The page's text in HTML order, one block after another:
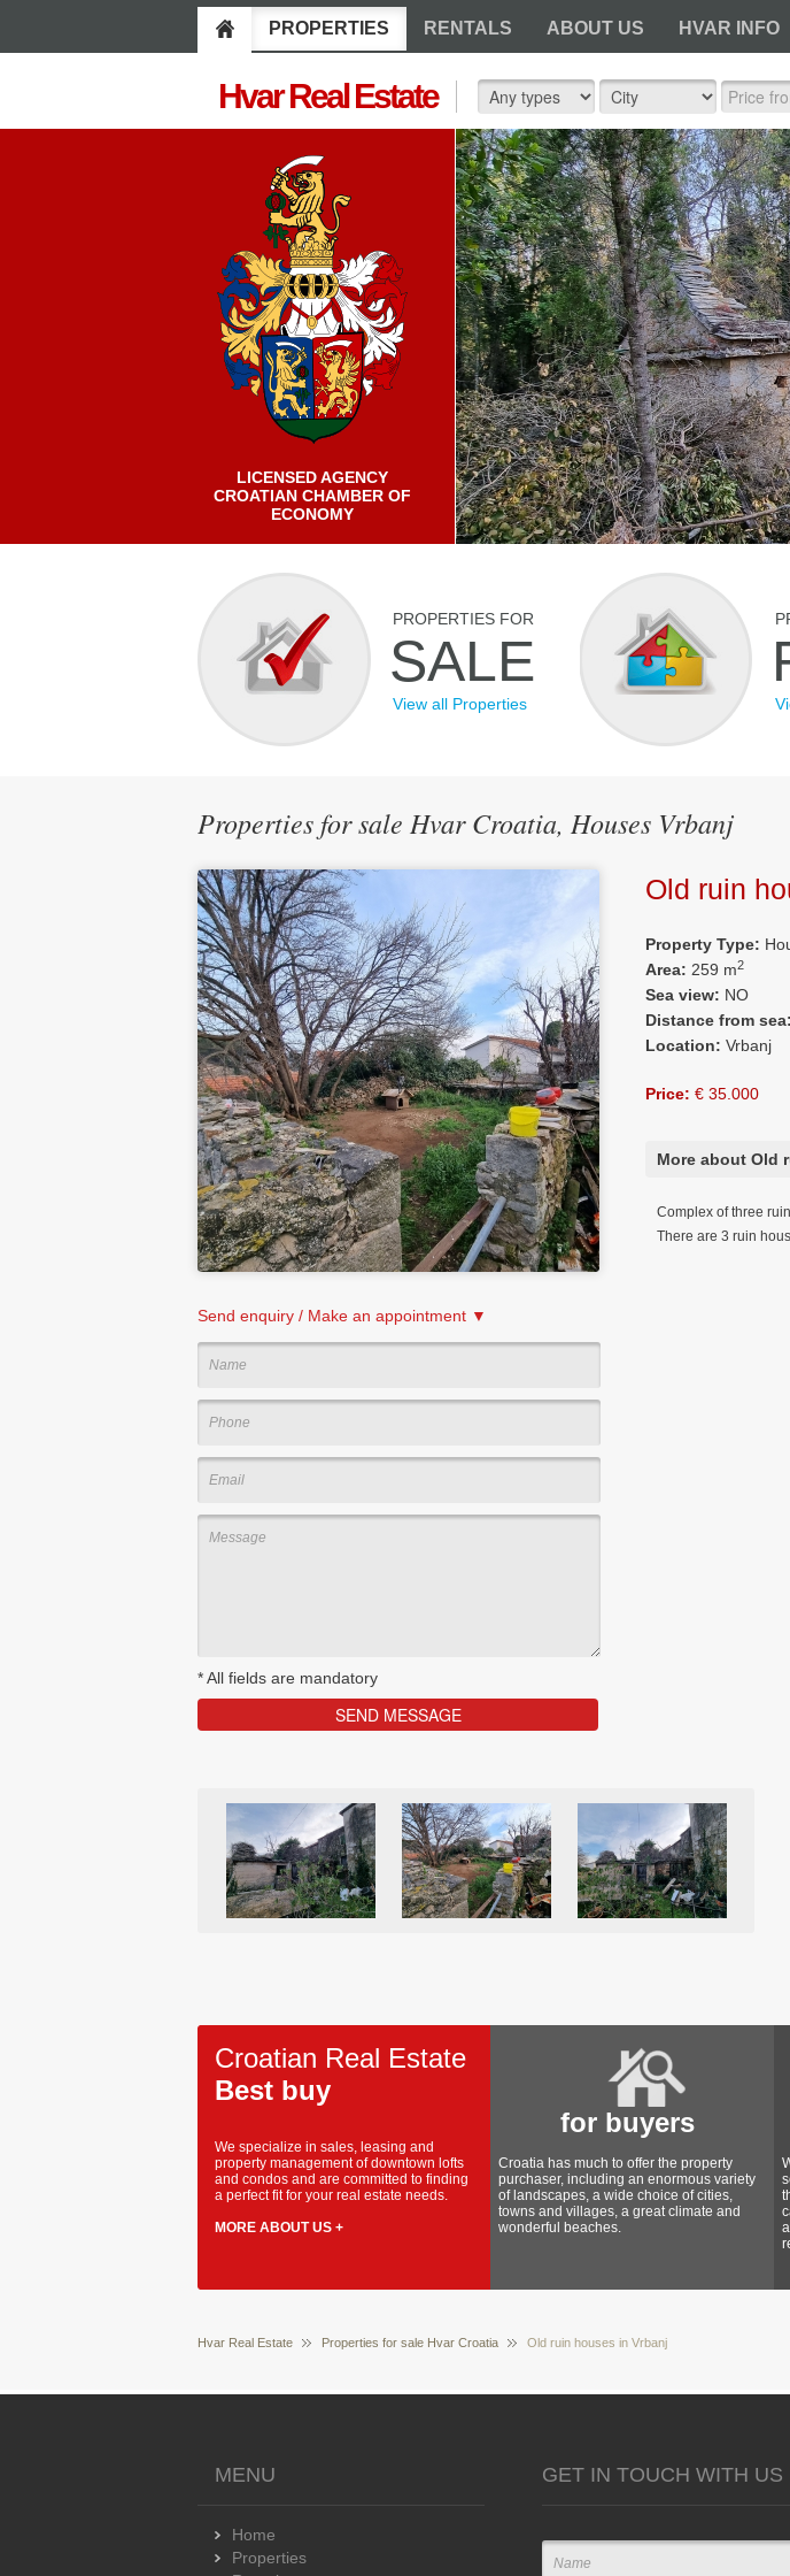
PROPERTIES RENTALS ABOUT US HVAR INFO
Hvar Real Estate
LICENSED AGENCY
CROATIAN CHAMBER OF
ECONOMY
PROPERTIES FOR
SALE
View all Properties
Properties for sale Hvar Croatia, Houses Vrbanj
Send enquiry / Make an appointment ▼
*All fields are mandatory
Old ruin
Property Type:
Area: 259 m2
Sea view: NO
Distance from sea:
Location: Vrbanj
Price: € 35.000
More about Old
Complex of three
There are 3 ruin
Croatian Real Estate
Best buy
We specialize in sales, leasing and
property management of downtown lofts
and condos and are committed to finding
a perfect fit for your real estate needs.
MORE ABOUT US +
for buyers
Croatia has much to offer the property
purchaser, including an enormous variety
of landscapes, a wide choice of cities,
towns and villages, a great climate and
wonderful beaches.
Hvar Real Estate Properties for sale Hvar Croatia Old ruin houses in Vrbanj
MENU
Home
Properties
GET IN TOUCH WITH US